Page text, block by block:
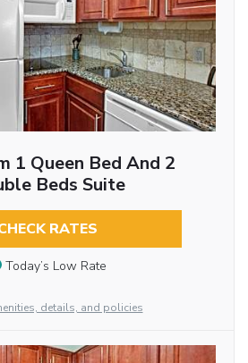
1 Queen Bed And 2
Beds Suite
RATES
Today’s Low Rate
details, and policies